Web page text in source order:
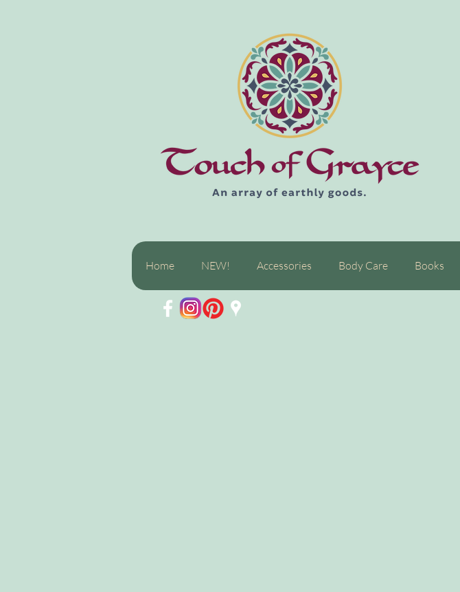
Home NEW! Accessories Body Care Books